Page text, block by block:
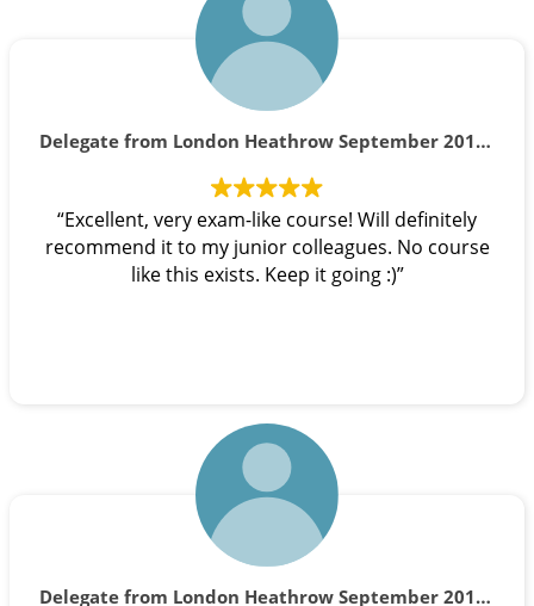
Delegate from London Heathrow September 2019 course
“Excellent, very exam-like course! Will definitely
recommend it to my junior colleagues. No course
like this exists. Keep it going :)”
Delegate from London Heathrow September 2019 course